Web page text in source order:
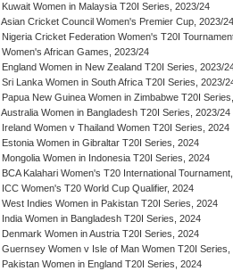
Kuwait Women in Malaysia T20I Series, 2023/24
Asian Cricket Council Women's Premier Cup, 2023/24
Nigeria Cricket Federation Women's T20I
Women's African Games, 2023/24
England Women in New Zealand T20I Series, 2023/
Sri Lanka Women in South Africa T20I Series, 2023/
Papua New Guinea Women in Zimbabwe T20I
Australia Women in Bangladesh T20I Series, 2023/24
Ireland Women v Thailand Women T20I Series, 2024
Estonia Women in Gibraltar T20I Series, 2024
Mongolia Women in Indonesia T20I Series, 2024
BCA Kalahari Women's T20 International
ICC Women's T20 World Cup Qualifier, 2024
West Indies Women in Pakistan T20I Series, 2024
India Women in Bangladesh T20I Series, 2024
Denmark Women in Austria T20I Series, 2024
Guernsey Women v Isle of Man Women T20I Series,
Pakistan Women in England T20I Series, 2024